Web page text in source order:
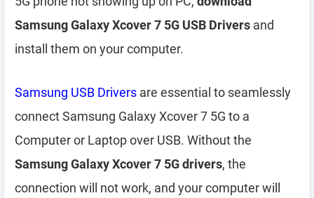
Samsung Galaxy Xcover 7 5G USB Drivers and
install them on your computer.
Samsung USB Drivers are essential to seamlessly
connect Samsung Galaxy Xcover 7 5G to a
Computer or Laptop over USB. Without the
Samsung Galaxy Xcover 7 5G drivers, the
connection will not work, and your computer will